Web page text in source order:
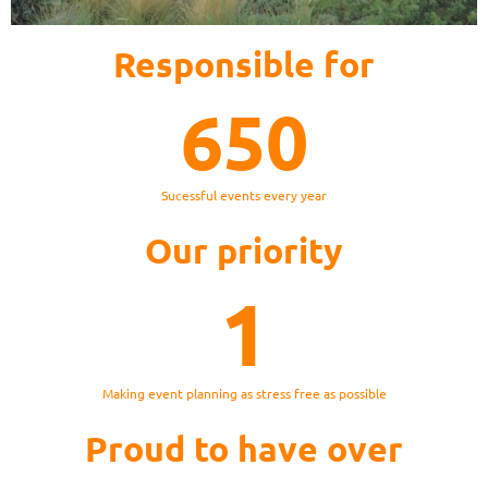
Responsible for
Sucessful events every year
650
Our priority
Making event planning as stress free as possible
1
Proud to have over